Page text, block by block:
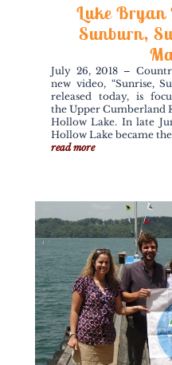
Luke Bryan
Sunburn,
July 26, 2018 –
new video, “Sunrise,
released today, is
the Upper Cumberland
Hollow Lake. In late
Hollow Lake became
read more